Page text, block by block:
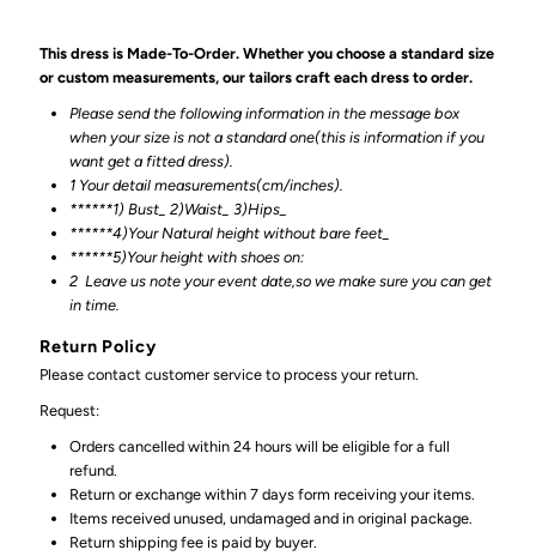
This dress is Made-To-Order. Whether you choose a standard size
or custom measurements, our tailors craft each dress to order.
Please send the following information in the message box
when your size is not a standard one(this is information if you
want get a fitted dress).
1 Your detail measurements(cm/inches).
******1) Bust_ 2)Waist_ 3)Hips_
******4)Your Natural height without bare feet_
******5)Your height with shoes on:
2 Leave us note your event date,so we make sure you can get
in time.
Return Policy
Please contact customer service to process your return.
Request:
Orders cancelled within 24 hours will be eligible for a full
refund.
Return or exchange within 7 days form receiving your items.
Items received unused, undamaged and in original package.
Return shipping fee is paid by buyer.